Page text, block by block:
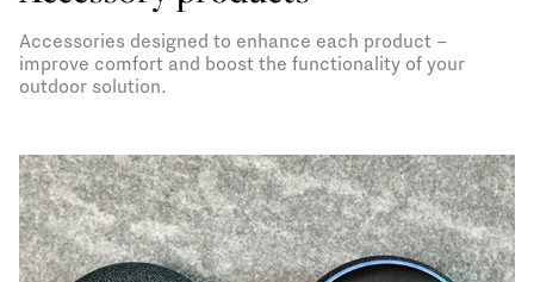
Accessories designed to enhance each product –
improve comfort and boost the functionality of your
outdoor solution.